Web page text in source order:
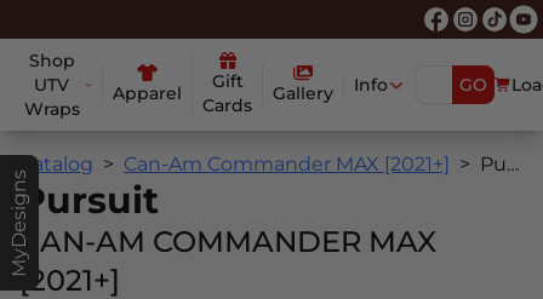
Shop
UTV
Wraps
Apparel
Gift
Cards
Gallery Info GO
MyDesigns
Catalog Can-Am Commander MAX [2021+] Pursuit
Pursuit
CAN-AM COMMANDER MAX
[2021+]